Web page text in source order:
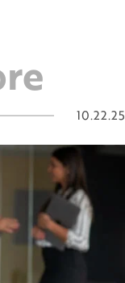
10.22.25